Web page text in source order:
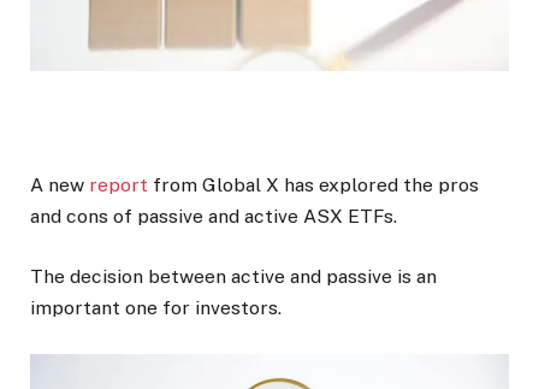
A new report from Global X has explored the pros
and cons of passive and active ASX ETFs.
The decision between active and passive is an
important one for investors.